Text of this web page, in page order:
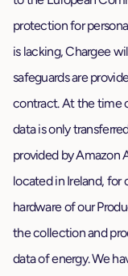
protection for
is lacking, Chargee
safeguards are
contract. At the time
data is only
provided by Amazon
located in Ireland, for
hardware of our
the collection and
data of energy. We